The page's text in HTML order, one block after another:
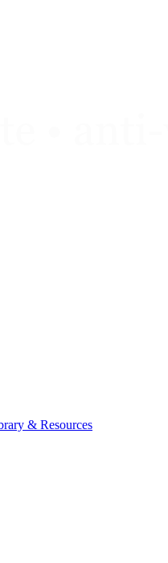
& Resources